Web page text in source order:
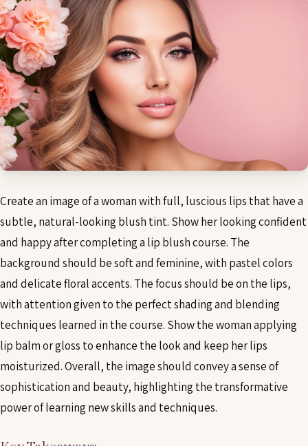
Create an image of a woman with full, luscious lips that have a
subtle, natural-looking blush tint. Show her looking confident
and happy after completing a lip blush course. The
background should be soft and feminine, with pastel colors
and delicate floral accents. The focus should be on the lips,
with attention given to the perfect shading and blending
techniques learned in the course. Show the woman applying
lip balm or gloss to enhance the look and keep her lips
moisturized. Overall, the image should convey a sense of
sophistication and beauty, highlighting the transformative
power of learning new skills and techniques.